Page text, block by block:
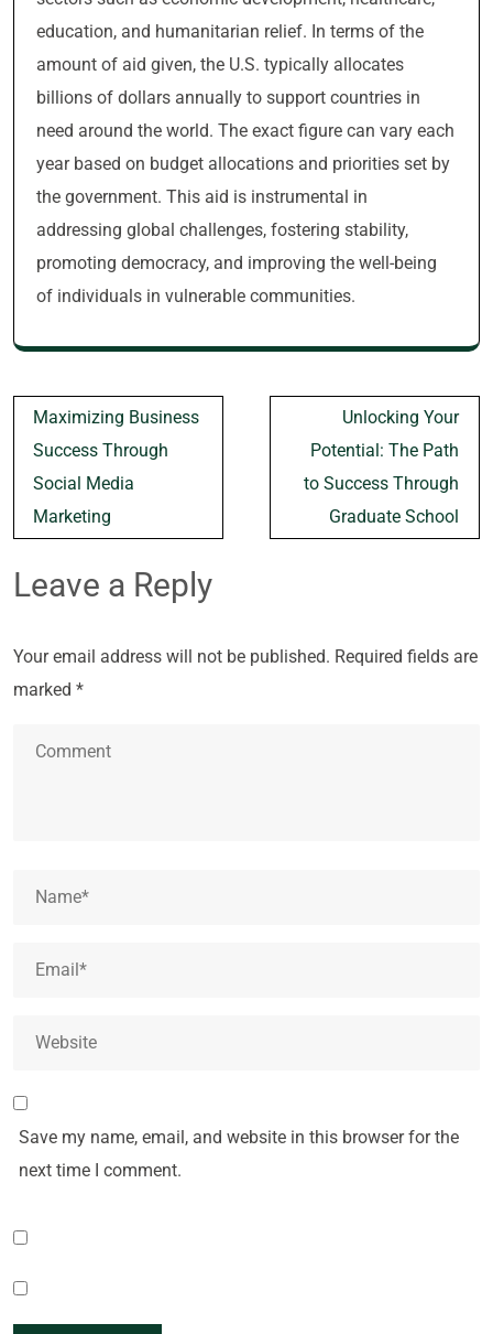
education, and humanitarian relief. In terms of the
amount of aid given, the U.S. typically allocates
billions of dollars annually to support countries in
need around the world. The exact figure can vary each
year based on budget allocations and priorities set by
the government. This aid is instrumental in
addressing global challenges, fostering stability,
promoting democracy, and improving the well-being
of individuals in vulnerable communities.
Post
navigation
Maximizing Business
Success Through
Social Media
Marketing
Unlocking Your
Potential: The Path
to Success Through
Graduate School
Leave a Reply
Your email address will not be published. Required fields are
marked *
Save my name, email, and website in this browser for the
next time I comment.